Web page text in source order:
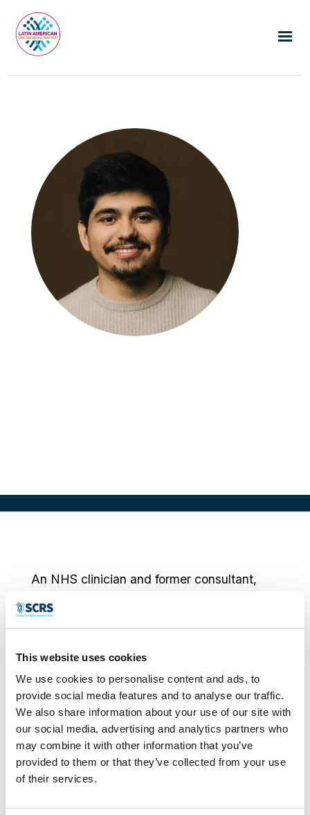
This website uses cookies
We use cookies to personalise content and ads, to
provide social media features and to analyse our traffic.
We also share information about your use of our site with
our social media, advertising and analytics partners who
may combine it with other information that you’ve
provided to them or that they’ve collected from your use
of their services.
An NHS clinician and former consultant,
Ellery combines six years of frontline
medical experience with a track record of
delivering £MM transformation
programmes across the NHS to drive
operational improvement and improve
patient outcomes.